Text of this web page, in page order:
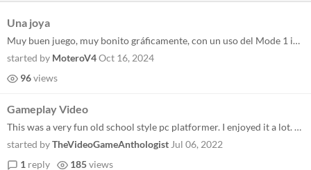
Una joya
Muy buen juego, muy bonito gráficamente, con un uso del Mode 1 impecable. Me encantó la música y efectos, gran ambien...
started by MoteroV4Oct 16, 2024
96views
Gameplay Video
This was a very fun old school style pc platformer. I enjoyed it a lot. Keep up the great work!
started byTheVideoGameAnthologist Jul 06, 2022
1 reply 185views